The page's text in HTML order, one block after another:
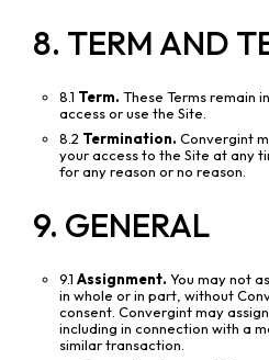
8. TERM AND
8.1 Term. These Terms remain
access or use the Site.
8.2 Termination. Convergint
your access to the Site at any
for any reason or no reason.
9. GENERAL
9.1 Assignment. You may not
in whole or in part, without
consent. Convergint may
including in connection with a
similar transaction.